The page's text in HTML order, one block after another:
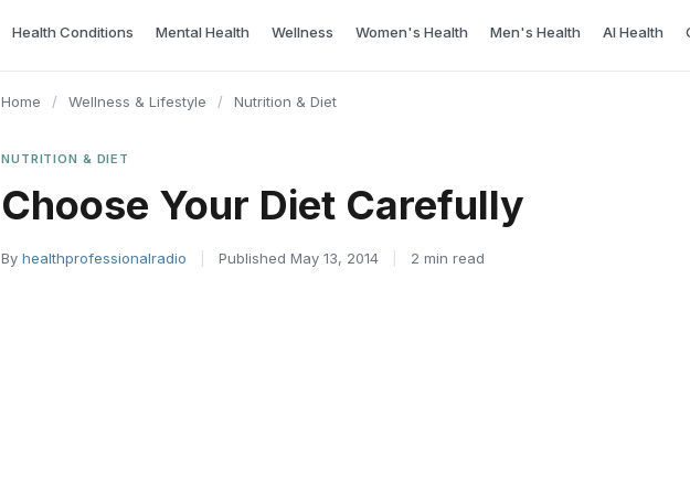
Health Conditions Mental Health Wellness Women's Health Men's Health AI Health
Home / Wellness & Lifestyle / Nutrition & Diet
NUTRITION & DIET
Choose Your Diet Carefully
By healthprofessionalradio Published May 13, 2014 2 min read